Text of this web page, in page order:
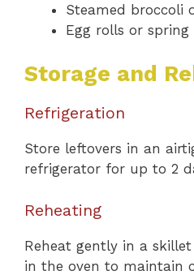
Steamed broccoli
Egg rolls or spring
Storage and
Refrigeration
Store leftovers in an
refrigerator for up to 2
Reheating
Reheat gently in a
in the oven to maintain